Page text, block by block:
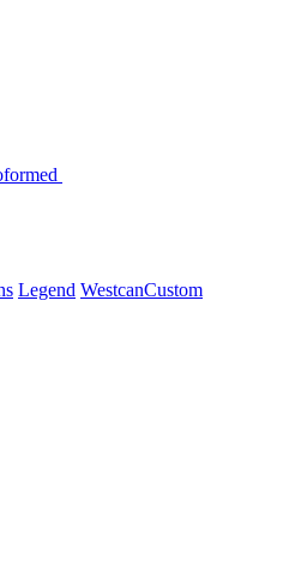
Legend WestcanCustom